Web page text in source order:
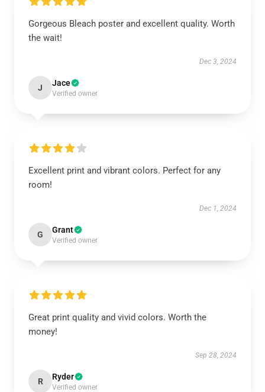
Gorgeous Bleach poster and excellent quality. Worth
the wait!
Dec 3, 2024
J Jace
Verified owner
Excellent print and vibrant colors. Perfect for any
room!
Dec 1, 2024
G Grant
Verified owner
Great print quality and vivid colors. Worth the
money!
Sep 28, 2024
R Ryder
Verified owner